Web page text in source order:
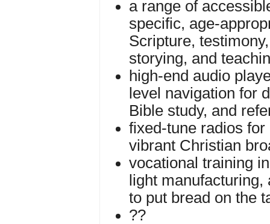
a range of
specific, age-
Scripture,
storying, and
high-end audio
level navigation for
Bible study, and
fixed-tune radios
vibrant Christian
vocational training
light manufacturing,
to put bread on the
??